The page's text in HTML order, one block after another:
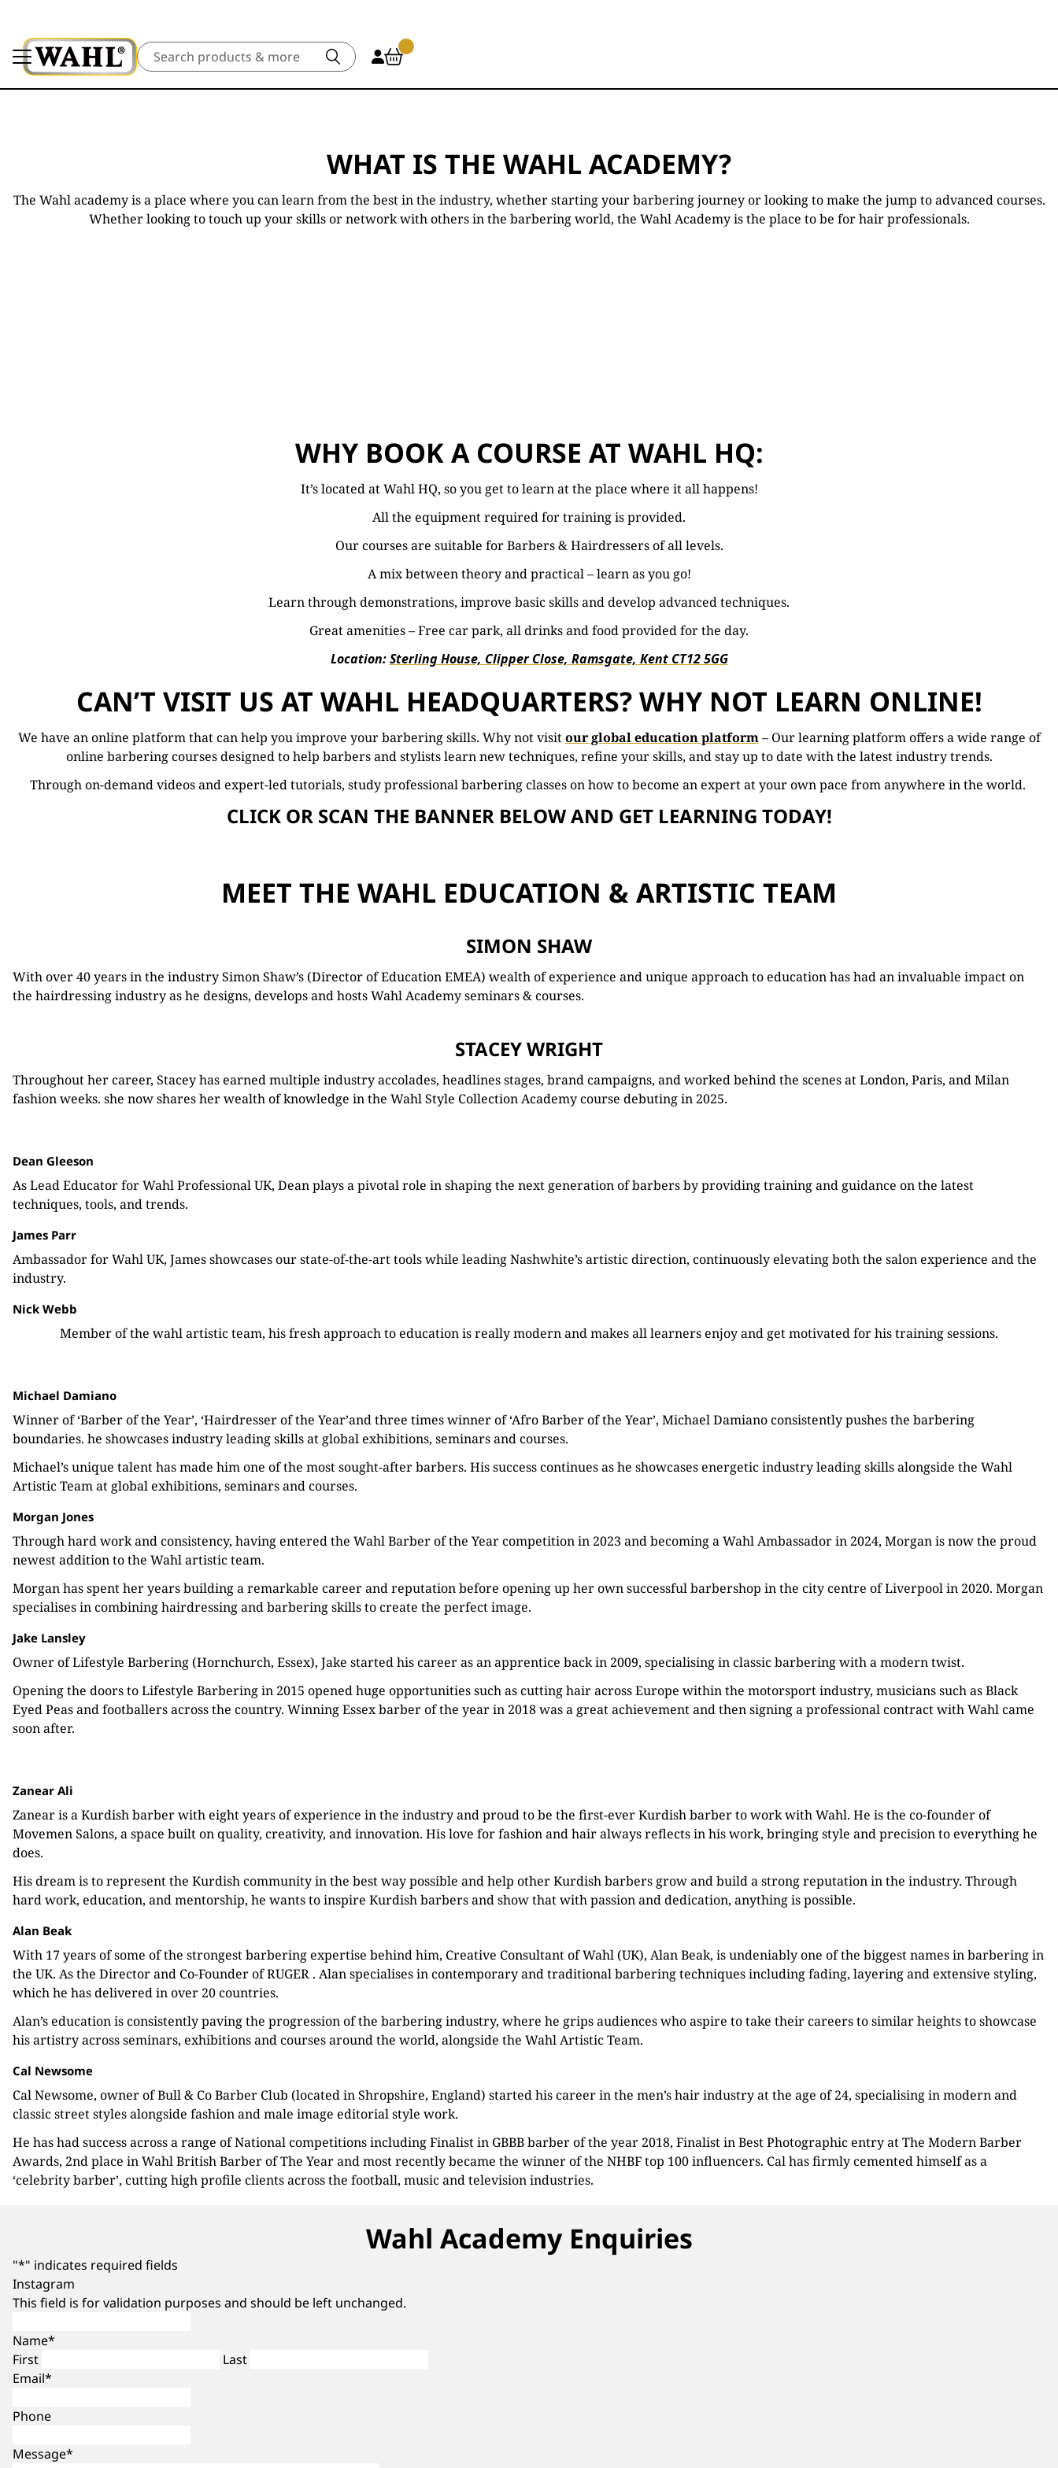
Search
WHAT IS THE WAHL ACADEMY?
The Wahl academy is a place where you can learn from the best in the industry, whether starting your barbering journey or looking to make the jump to advanced courses.
Whether looking to touch up your skills or network with others in the barbering world, the Wahl Academy is the place to be for hair professionals.
WHY BOOK A COURSE AT WAHL HQ:
It’s located at Wahl HQ, so you get to learn at the place where it all happens!
All the equipment required for training is provided.
Our courses are suitable for Barbers & Hairdressers of all levels.
A mix between theory and practical – learn as you go!
Learn through demonstrations, improve basic skills and develop advanced techniques.
Great amenities – Free car park, all drinks and food provided for the day.
Location:Sterling House, Clipper Close, Ramsgate, Kent CT12 5GG
CAN’T VISIT US AT WAHL HEADQUARTERS? WHY NOT LEARN ONLINE!
We have an online platform that can help you improve yourbarberingskills. Why not visit our global education platform– Our learningplatformoffersawide range of
online barberingcoursesdesignedtohelp barbersandstylistslearnnewtechniques, refine yourskills, andstayup todate withthe latestindustrytrends.
Throughon-demandvideosandexpert-ledtutorials, studyprofessionalbarberingclasses on how to become an expert atyourownpace fromanywhere inthe world.
CLICK OR SCAN THE BANNER BELOW AND GET LEARNING TODAY!
MEET THE WAHL EDUCATION & ARTISTIC TEAM
SIMON SHAW
With over 40 years in the industry Simon Shaw’s (Director of Education EMEA) wealth of experience and unique approach to education has had an invaluable impact on
the hairdressing industry as he designs, develops and hosts Wahl Academy seminars & courses.
STACEY WRIGHT
Throughout her career, Stacey has earned multiple industry accolades, headlines stages, brand campaigns, and worked behind the scenes at London, Paris, and Milan
fashion weeks. she now shares her wealth of knowledge in the Wahl Style Collection Academy course debuting in 2025.
Dean Gleeson
As Lead Educator for Wahl Professional UK, Dean plays a pivotal role in shaping the next generation of barbers by providing training and guidance on the latest
techniques, tools, and trends.
James Parr
Ambassador for Wahl UK, James showcases our state-of-the-art tools while leading Nashwhite’s artistic direction, continuously elevating both the salon experience and the
industry.
Nick Webb
Member of the wahl artistic team, his fresh approach to education is really modern and makes all learners enjoy and get motivated for his training sessions.
Michael Damiano
Winner of ‘Barber of the Year’, ‘Hairdresser of the Year’and three times winner of ‘Afro Barber of the Year’, Michael Damiano consistently pushes the barbering
boundaries. he showcases industry leading skills at global exhibitions, seminars and courses.
Michael’s unique talent has made him one of the most sought-after barbers. His success continues as he showcases energetic industry leading skills alongside the Wahl
Artistic Team at global exhibitions, seminars and courses.
Morgan Jones
Through hard work and consistency, having entered the Wahl Barber of the Year competition in 2023 and becoming a Wahl Ambassador in 2024, Morgan is now the proud
newest addition to the Wahl artistic team.
Morgan has spent her years building a remarkable career and reputation before opening up her own successful barbershop in the city centre of Liverpool in 2020. Morgan
specialises in combining hairdressing and barbering skills to create the perfect image.
Jake Lansley
Owner of Lifestyle Barbering (Hornchurch, Essex), Jake started his career as an apprentice back in 2009, specialising in classic barbering with a modern twist.
Opening the doors to Lifestyle Barbering in 2015 opened huge opportunities such as cutting hair across Europe within the motorsport industry, musicians such as Black
Eyed Peas and footballers across the country. Winning Essex barber of the year in 2018 was a great achievement and then signing a professional contract with Wahl came
soon after.
Zanear Ali
Zanear is a Kurdish barber with eight years of experience in the industry and proud to be the first-ever Kurdish barber to work with Wahl. He is the co-founder of
Movemen Salons, a space built on quality, creativity, and innovation. His love for fashion and hair always reflects in his work, bringing style and precision to everything he
does.
His dream is to represent the Kurdish community in the best way possible and help other Kurdish barbers grow and build a strong reputation in the industry. Through
hard work, education, and mentorship, he wants to inspire Kurdish barbers and show that with passion and dedication, anything is possible.
Alan Beak
With 17 years of some of the strongest barbering expertise behind him, Creative Consultant of Wahl (UK), Alan Beak, is undeniably one of the biggest names in barbering in
the UK. As the Director and Co-Founder of RUGER . Alan specialises in contemporary and traditional barbering techniques including fading, layering and extensive styling,
which he has delivered in over 20 countries.
Alan’s education is consistently paving the progression of the barbering industry, where he grips audiences who aspire to take their careers to similar heights to showcase
his artistry across seminars, exhibitions and courses around the world, alongside the Wahl Artistic Team.
Cal Newsome
Cal Newsome, owner of Bull & Co Barber Club (located in Shropshire, England) started his career in the men’s hair industry at the age of 24, specialising in modern and
classic street styles alongside fashion and male image editorial style work.
He has had success across a range of National competitions including Finalist in GBBB barber of the year 2018, Finalist in Best Photographic entry at The Modern Barber
Awards, 2nd place in Wahl British Barber of The Year and most recently became the winner of the NHBF top 100 influencers. Cal has firmly cemented himself as a
‘celebrity barber’, cutting high profile clients across the football, music and television industries.
Wahl Academy Enquiries
"*" indicates required fields
Instagram
This field is for validation purposes and should be left unchanged.
Name*
First
Last
Email*
Phone
Message*